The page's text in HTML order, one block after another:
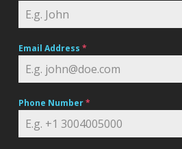
Email Address *
Phone Number*